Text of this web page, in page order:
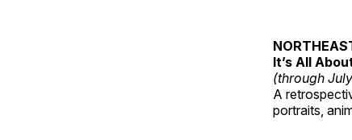
It’s All
(through
A
portraits,